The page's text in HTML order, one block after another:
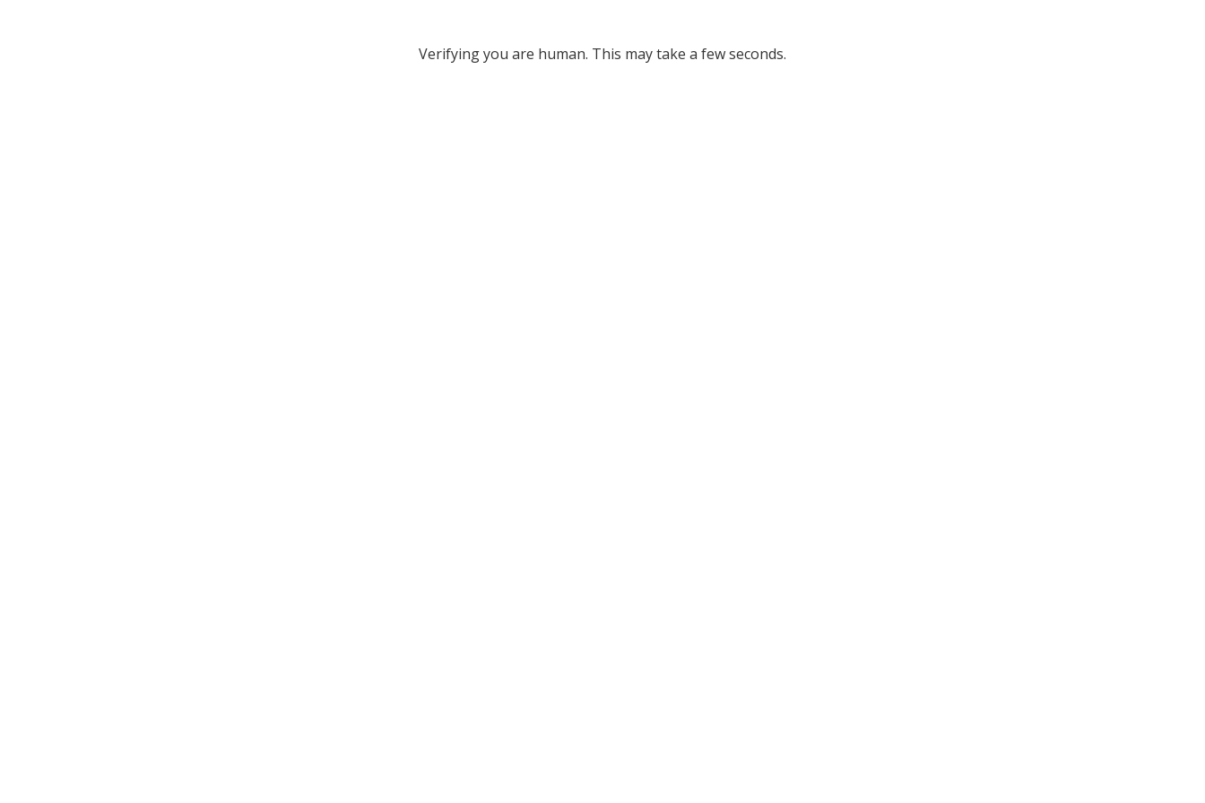
Verifying you are human. This may take a few seconds.